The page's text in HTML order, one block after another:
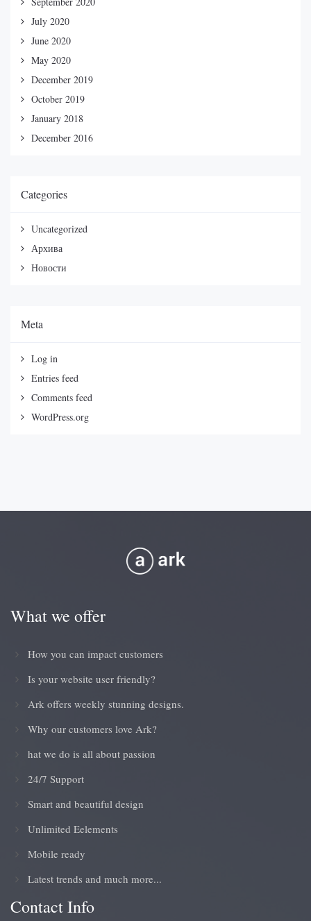
July 2020
June 2020
May 2020
December 2019
October 2019
January 2018
December 2016
Categories
Uncategorized
Архива
Новости
Meta
Log in
Entries feed
Comments feed
WordPress.org
What we offer
How you can impact customers
Is your website user friendly?
Ark offers weekly stunning designs.
Why our customers love Ark?
hat we do is all about passion
24/7 Support
Smart and beautiful design
Unlimited Eelements
Mobile ready
Latest trends and much more...
Contact Info